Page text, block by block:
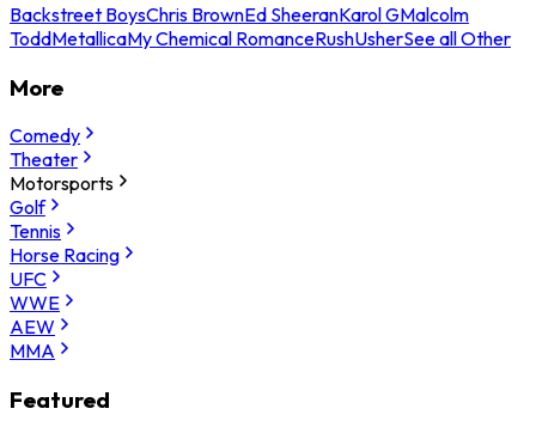
Backstreet BoysChris BrownEd SheeranKarol GMalcolm
ToddMetallicaMy Chemical RomanceRushUsherSee all Other
More
Comedy
Theater
Motorsports
Golf
Tennis
Horse Racing
UFC
WWE
AEW
MMA
Featured